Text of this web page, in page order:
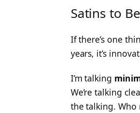
Satins to
If there’s one
years, it’s
I’m talking
We’re talking
the talking. Who